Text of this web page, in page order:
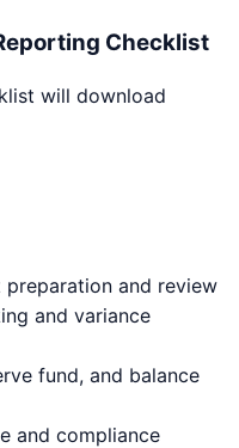
Checklist
will download
preparation and review
and variance
fund, and balance
and compliance